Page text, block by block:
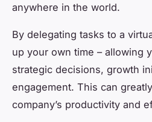
anywhere in the world.
By delegating tasks to a
up your own time – allowing
strategic decisions, growth
engagement. This can
company’s productivity and